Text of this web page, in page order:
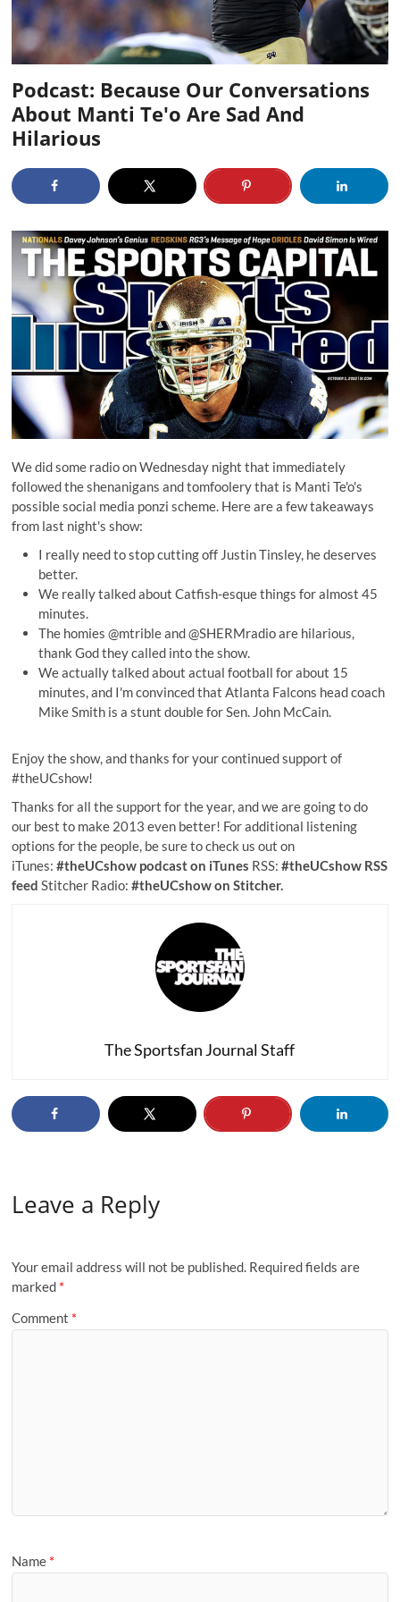
Podcast: Because Our Conversations
About Manti Te'o Are Sad And
Hilarious
We did some radio on Wednesday night that immediately
followed the shenanigans and tomfoolery that is Manti Te'o's
possible social media ponzi scheme. Here are a few takeaways
from last night's show:
I really need to stop cutting off Justin Tinsley, he deserves
better.
We really talked about Catfish-esque things for almost 45
minutes.
The homies @mtribleand @SHERMradioare hilarious,
thank God they called into the show.
We actually talked about actual football for about 15
minutes, and I'm convinced that Atlanta Falcons head coach
Mike Smith is a stunt double for Sen. John McCain.
Enjoy the show, and thanks for your continued support of
#theUCshow!
Thanks for all the support for the year, and we are going to do
our best to make 2013 even better! For additional listening
options for the people, be sure to check us out on
iTunes:#theUCshow podcast on iTunes RSS:#theUCshow RSS
feedStitcher Radio:#theUCshow on Stitcher.
The Sportsfan Journal Staff
Leave a Reply
Your email address will not be published. Required fields are
marked *
Comment *
Name *